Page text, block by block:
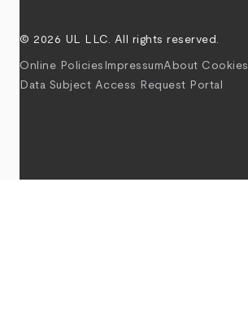
© 2026 UL LLC. All rights reserved.
Online Policies ImpressumAbout Cookies
Data Subject Access Request Portal